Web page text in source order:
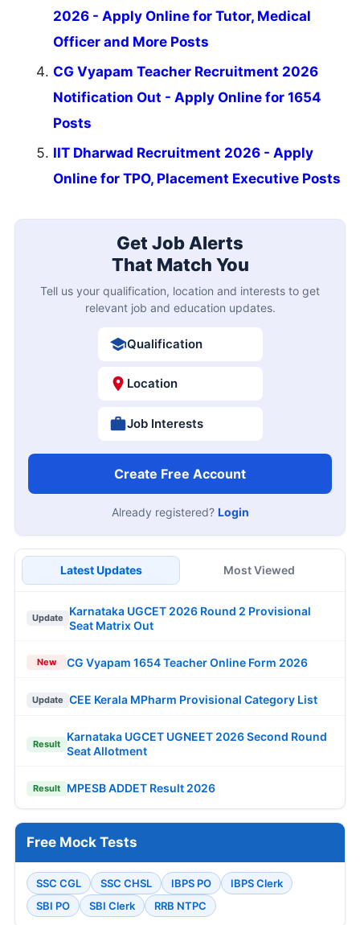
2026 - Apply Online for Tutor, Medical
Officer and More Posts
CG Vyapam Teacher Recruitment 2026
Notification Out - Apply Online for 1654
Posts
IIT Dharwad Recruitment 2026 - Apply
Online for TPO, Placement Executive Posts
Get Job Alerts
That Match You
Tell us your qualification, location and interests to get
relevant job and education updates.
Qualification
Location
Job Interests
Create Free Account
Already registered? Login
Latest Updates Most Viewed
Update
Karnataka UGCET 2026 Round 2 Provisional
Seat Matrix Out
New CG Vyapam 1654 Teacher Online Form 2026
Update CEE Kerala MPharm Provisional Category List
Result
Karnataka UGCET UGNEET 2026 Second Round
Seat Allotment
Result MPESB ADDET Result 2026
Free Mock Tests
SSC CGL SSC CHSL IBPS PO
IBPS Clerk
SBI PO
SBI Clerk RRB NTPC